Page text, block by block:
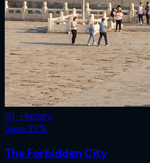
01 · History
Save 27%
The Forbidden City